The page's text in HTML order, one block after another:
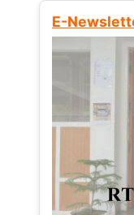
E-